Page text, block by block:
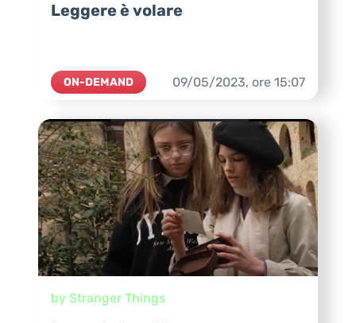
Leggere è volare
ON-DEMAND 09/05/2023, ore 15:07
by Stranger Things